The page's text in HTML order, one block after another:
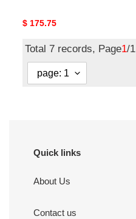
Original
$ 175.75
Total 7 records, Page1/1
Quick links
About Us
Contact us